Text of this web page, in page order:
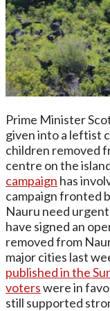
Prime Minister
given into a leftist
children removed
centre on the
campaign has
campaign fronted
Nauru need
have signed an
removed from
major cities last
published in the
voterswere in
still supported